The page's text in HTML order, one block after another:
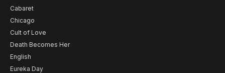
Cabaret
Chicago
Cult of Love
Death Becomes Her
English
Eureka Day